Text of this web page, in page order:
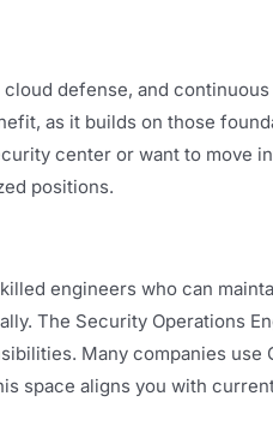
cloud defense, and continuous
as it builds on those
center or want to move
positions.
engineers who can
The Security Operations
Many companies use
space aligns you with